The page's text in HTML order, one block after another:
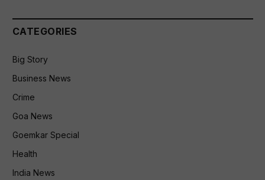
CATEGORIES
Big Story
Business News
Crime
Goa News
Goemkar Special
Health
India News